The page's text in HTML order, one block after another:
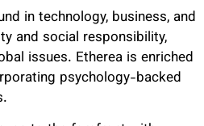
in technology, business, and
and social responsibility,
issues. Etherea is enriched
psychology-backed